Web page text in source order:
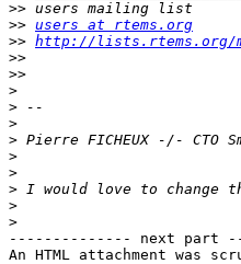
>>
>> users at rtems.org
>> http://lists.rtems.org/
>>
>>
>
>
>
> Pierre FICHEUX -/- CTO
>
>
>
>
>
-------------- next part
An HTML attachment was